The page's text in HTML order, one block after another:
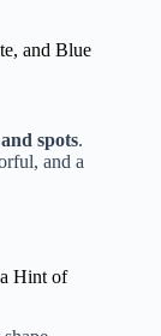
and Blue
spots.
and a
Hint of